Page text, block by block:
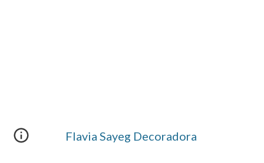
Flavia Sayeg Decoradora